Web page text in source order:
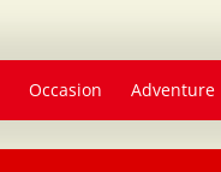
Occasion Adventure